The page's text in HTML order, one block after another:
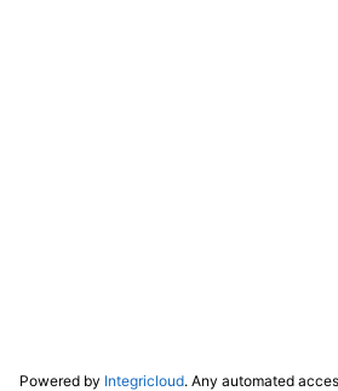
Powered by Integricloud. Any automated access to this website for the